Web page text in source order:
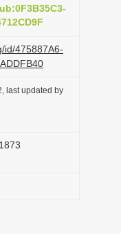
id/475887A6-
last updated by